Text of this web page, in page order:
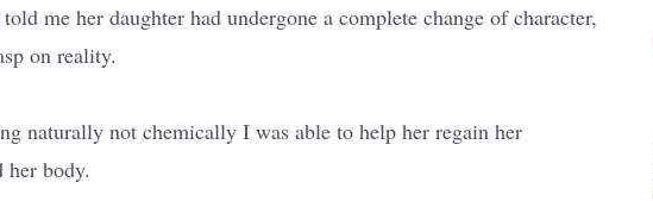
me her daughter had undergone a complete change of character,
on reality.
naturally not chemically I was able to help her regain her
her body.